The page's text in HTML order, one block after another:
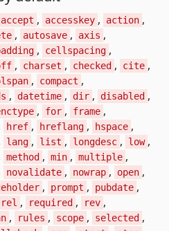
accept , accesskey , action ,
, autosave , axis ,
, cellspacing ,
, charset , checked , cite ,
, compact ,
, datetime , dir , disabled ,
, for , frame ,
href , hreflang , hspace ,
lang , list , longdesc , low ,
method , min , multiple ,
novalidate , nowrap , open ,
, prompt , pubdate ,
rel , required , rev ,
, rules , scope , selected ,